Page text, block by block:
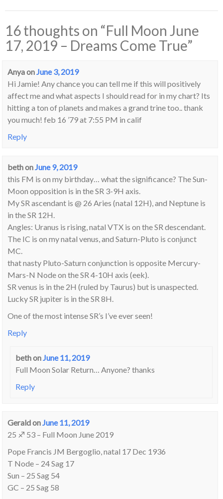
16 thoughts on “Full Moon June
17, 2019 – Dreams Come True”
AnyaonJune 3, 2019
Hi Jamie! Any chance you can tell me if this will positively
affect me and what aspects I should read for in my chart? Its
hitting a ton of planets and makes a grand trine too.. thank
you much! feb 16 ’79 at 7:55 PM in calif
Reply
bethonJune 9, 2019
this FM is on my birthday… what the significance? The Sun-
Moon opposition is in the SR 3-9H axis.
My SR ascendant is @ 26 Aries (natal 12H), and Neptune is
in the SR 12H.
Angles: Uranus is rising, natal VTX is on the SR descendant.
The IC is on my natal venus, and Saturn-Pluto is conjunct
MC.
that nasty Pluto-Saturn conjunction is opposite Mercury-
Mars-N Node on the SR 4-10H axis (eek).
SR venus is in the 2H (ruled by Taurus) but is unaspected.
Lucky SR jupiter is in the SR 8H.
One of the most intense SR’s I’ve ever seen!
Reply
bethonJune 11, 2019
Full Moon Solar Return… Anyone? thanks
Reply
GeraldonJune 11, 2019
25 ♐ 53 – Full Moon June 2019
Pope Francis JM Bergoglio, natal 17 Dec 1936
T Node – 24 Sag 17
Sun – 25 Sag 54
GC – 25 Sag 58